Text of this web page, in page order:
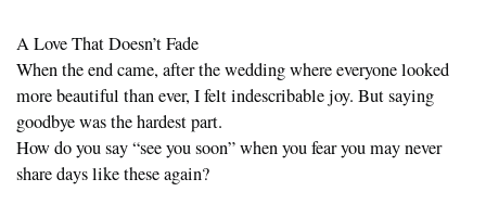
A Love That Doesn’t Fade
When the end came, after the wedding where everyone looked
more beautiful than ever, I felt indescribable joy. But saying
goodbye was the hardest part.
How do you say “see you soon” when you fear you may never
share days like these again?